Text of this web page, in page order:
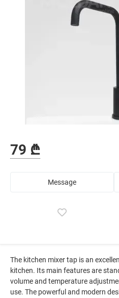
79 ₾
Message
The kitchen mixer tap is an
kitchen. Its main features are
volume and temperature
use. The powerful and modern